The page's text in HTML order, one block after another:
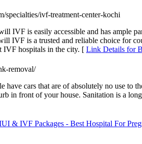
specialties/ivf-treatment-center-kochi
IVF is easily accessible and has ample
IVF is a trusted and reliable choice for
IVF hospitals in the city. [ Link Details for
removal/
cars that are of absolutely no use to
in front of your house. Sanitation is a
& IVF Packages - Best Hospital For